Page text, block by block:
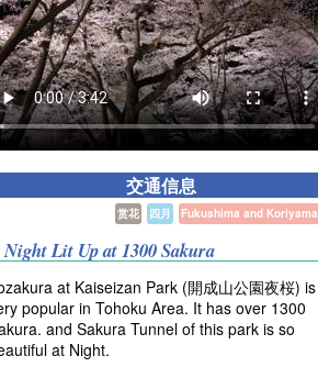
交通信息
Fukushima and Koriyama
四月
赏花
Night Lit Up at 1300 Sakura
at Kaiseizan Park (開成山公園夜桜) is
popular in Tohoku Area. It has over 1300
and Sakura Tunnel of this park is so
at Night.